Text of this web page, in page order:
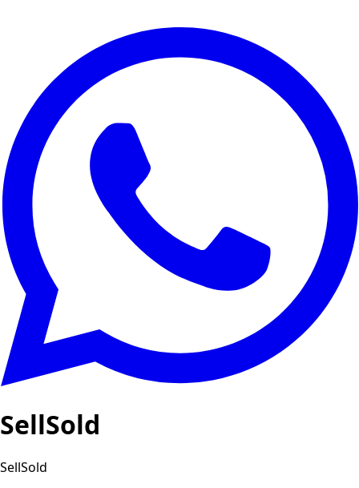
SellSold
SellSold